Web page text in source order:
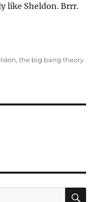
like Sheldon. Brrr.
,the big bang theory